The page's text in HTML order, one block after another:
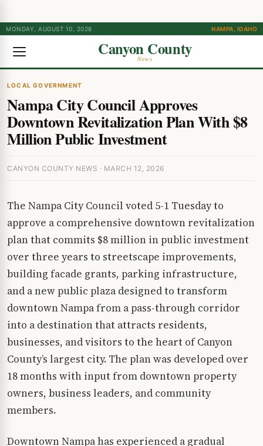
MONDAY, AUGUST 10, 2026 NAMPA, IDAHO
Canyon County
News
LOCAL GOVERNMENT
Nampa City Council Approves
Downtown Revitalization Plan With $8
Million Public Investment
CANYON COUNTY NEWS · MARCH 12, 2026
The Nampa City Council voted 5-1 Tuesday to
approve a comprehensive downtown revitalization
plan that commits $8 million in public investment
over three years to streetscape improvements,
building facade grants, parking infrastructure,
and a new public plaza designed to transform
downtown Nampa from a pass-through corridor
into a destination that attracts residents,
businesses, and visitors to the heart of Canyon
County’s largest city. The plan was developed over
18 months with input from downtown property
owners, business leaders, and community
members.
Downtown Nampa has experienced a gradual